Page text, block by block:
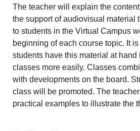
The teacher will explain the
the support of audiovisual material
to students in the Virtual Campus
beginning of each course topic. It
students have this material at
classes more easily. Classes
with developments on the board.
class will be promoted. The
practical examples to illustrate the